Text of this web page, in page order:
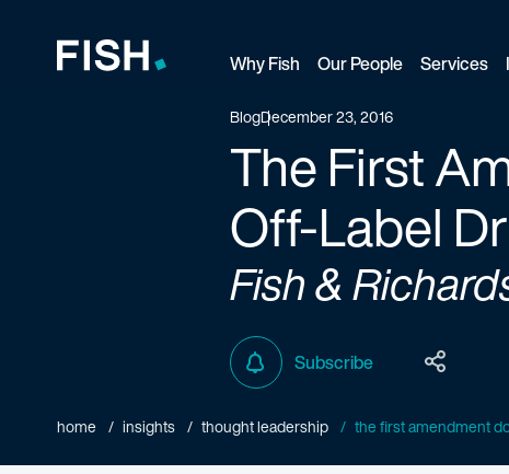
Why Fish Our People Services
BlogDecember 23, 2016
The First
Off-Label
Fish &
Subscribe
home insights thought leadership the first amendment